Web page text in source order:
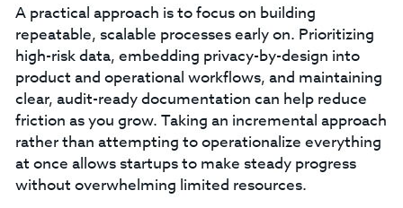
A practical approach is to focus on building
repeatable, scalable processes early on. Prioritizing
high-risk data, embedding privacy-by-design into
product and operational workflows, and maintaining
clear, audit-ready documentation can help reduce
friction as you grow. Taking an incremental approach
rather than attempting to operationalize everything
at once allows startups to make steady progress
without overwhelming limited resources.